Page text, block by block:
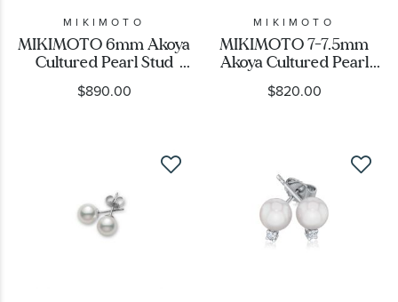
MIKIMOTO
MIKIMOTO 6mm Akoya
Cultured Pearl Stud
Earrings
$890.00
MIKIMOTO
MIKIMOTO 7-7.5mm
Akoya Cultured Pearl
Stud Earrings
$820.00